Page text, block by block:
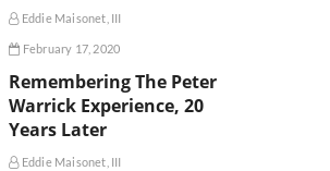
Eddie Maisonet, III
February 17, 2020
Remembering The Peter
Warrick Experience, 20
Years Later
Eddie Maisonet, III